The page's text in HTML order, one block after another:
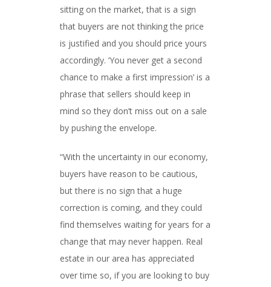
sitting on the market, that is a sign
that buyers are not thinking the price
is justified and you should price yours
accordingly. ‘You never get a second
chance to make a first impression’ is a
phrase that sellers should keep in
mind so they don’t miss out on a sale
by pushing the envelope.
“With the uncertainty in our economy,
buyers have reason to be cautious,
but there is no sign that a huge
correction is coming, and they could
find themselves waiting for years for a
change that may never happen. Real
estate in our area has appreciated
over time so, if you are looking to buy